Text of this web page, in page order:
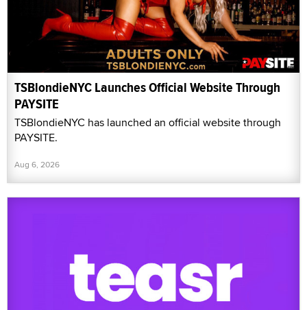
TSBlondieNYC Launches Official Website Through
PAYSITE
TSBlondieNYC has launched an official website through
PAYSITE.
Aug 6, 2026